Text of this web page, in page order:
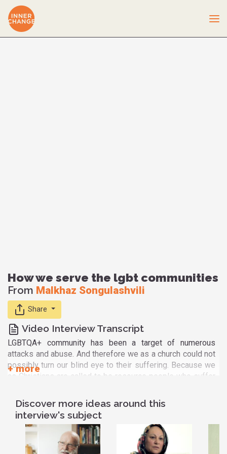
How we serve the lgbt communities
From Malkhaz Songulashvili
Share
Video Interview Transcript
LGBTQA+ community has been a target of numerous
attacks and abuse. And therefore we as a church could not
possibly turn our blind eye to their suffering. Because we
as Christians are called to be resource people who suffer
when there was a first very dramatic outburst of hatred
towards them, on May 17, 2013 we realized that we had to
raise our voice in defense of those the representatives of
the LGBTQ community. We made first statement
immediately and then produced rather lengthy theological
Discover more ideas around this
interview's subject